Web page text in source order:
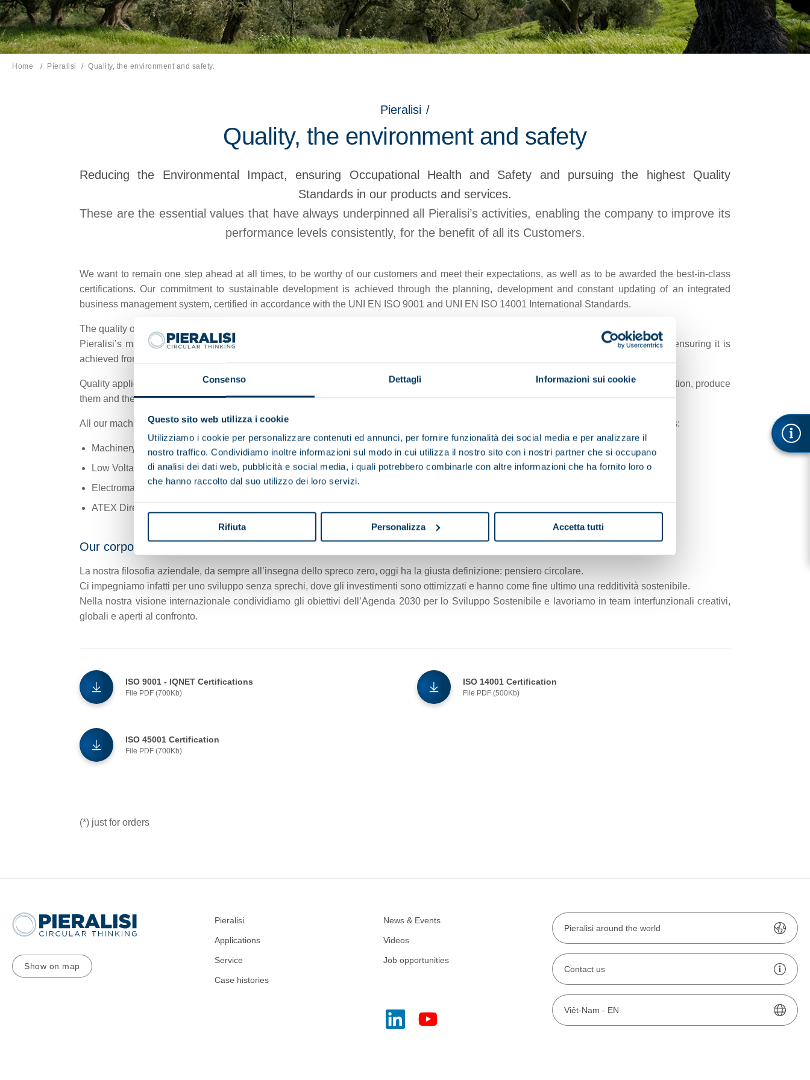
Consenso Dettagli Informazioni sui cookie
Questo sito web utilizza i cookie
Utilizziamo i cookie per personalizzare contenuti ed annunci, per fornire funzionalità dei social media e per analizzare il
nostro traffico. Condividiamo inoltre informazioni sul modo in cui utilizza il nostro sito con i nostri partner che si occupano
di analisi dei dati web, pubblicità e social media, i quali potrebbero combinarle con altre informazioni che ha fornito loro o
che hanno raccolto dal suo utilizzo dei loro servizi.
Rifiuta Personalizza Accetta tutti
Home Pieralisi Current page:
Quality, the environment and safety.
Pieralisi /
Quality, the environment and safety
Reducing the Environmental Impact, ensuring Occupational Health and Safety and pursuing the highest Quality
Standards in our products and services.
These are the essential values that have always underpinned all Pieralisi’s activities, enabling the company to improve its
performance levels consistently, for the benefit of all its Customers.
We want to remain one step ahead at all times, to be worthy of our customers and meet their expectations, as well as to be awarded the best-in-class
certifications. Our commitment to sustainable development is achieved through the planning, development and constant updating of an integrated
business management system, certified in accordance with the UNI EN ISO 9001 and UNI EN ISO 14001 International Standards.
The quality of our products has always been and remains our top priority.
Pieralisi’s management, all its employees, along with our partners are clear as to the importance of all-round quality, and contribute to ensuring it is
achieved from every perspective to satisfy and even exceed our customers’ expectations.
Quality applies to the company’s organisational processes and can be seen in the way we work, communicate, develop systems for separation, produce
them and then provide customer service and maintenance on all Pieralisi machines and plants.
All our machines are designed and built according to stringent quality and safety standards, ensuring compliance with the main EC directives:
Machinery Directive 2006/42/EC
Low Voltage Directive 2014/35/EU
Electromagnetic Compatibility Directive 2014/30/EU
ATEX Directive 2014/34/EU (*)
Our corporate philosophy
La nostra filosofia aziendale, da sempre all’insegna dello spreco zero, oggi ha la giusta definizione: pensiero circolare.
Ci impegniamo infatti per uno sviluppo senza sprechi, dove gli investimenti sono ottimizzati e hanno come fine ultimo una redditività sostenibile.
Nella nostra visione internazionale condividiamo gli obiettivi dell’Agenda 2030 per lo Sviluppo Sostenibile e lavoriamo in team interfunzionali creativi,
globali e aperti al confronto.
ISO 9001 - IQNET Certifications
File PDF (700Kb)
ISO 14001 Certification
File PDF (500Kb)
ISO 45001 Certification
File PDF (700Kb)
(*) just for orders
Show on map
Pieralisi
Applications
Service
Case histories
News & Events
Videos
Job opportunities
Pieralisi around the world
Contact us
Viêt-Nam - EN